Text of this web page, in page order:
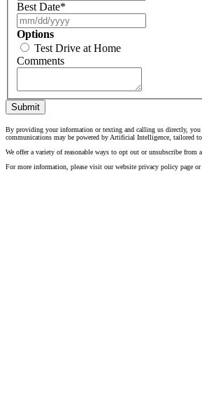
Best Date*
Options
Test Drive at Home
Comments
Submit
By providing your information or texting and calling us directly, you
communications may be powered by Artificial Intelligence, tailored
We offer a variety of reasonable ways to opt out or unsubscribe
For more information, please visit our website privacy policy page